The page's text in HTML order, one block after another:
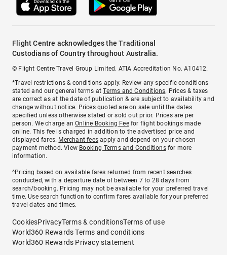
Flight Centre acknowledges the Traditional
Custodians of Country throughout Australia.
© Flight Centre Travel Group Limited. ATIA Accreditation No. A10412.
*Travel restrictions & conditions apply. Review any specific conditions
stated and our general terms atTerms and Conditions. Prices & taxes
are correct as at the date of publication & are subject to availability and
change without notice. Prices quoted are on sale until the dates
specified unless otherwise stated or sold out prior. Prices are per
person. We charge anOnline Booking Feefor flight bookings made
online. This fee is charged in addition to the advertised price and
displayed fares. Merchant fees apply and depend on your chosen
payment method. View Booking Terms and Conditionsfor more
information.
^Pricing based on available fares returned from recent searches
conducted, with a departure date of between 7 to 28 days from
search/booking. Pricing may not be available for your preferred travel
time. Use search function to confirm fares available for your preferred
travel dates and times.
CookiesPrivacyTerms & conditionsTerms of use
World360 Rewards Terms and conditions
World360 Rewards Privacy statement